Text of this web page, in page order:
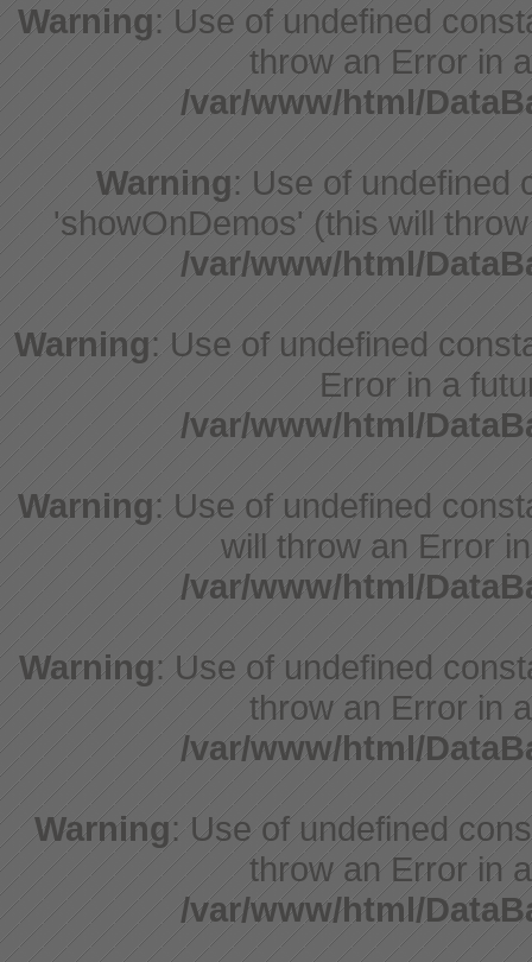
Warning: Use of undefined
throw an Error in
/var/www/html/
Warning: Use of undefined
'showOnDemos' (this will
/var/www/html/
Warning: Use of undefined
Error in a
/var/www/html/
Warning: Use of undefined
will throw an Error
/var/www/html/
Warning: Use of undefined
throw an Error in
/var/www/html/
Warning: Use of undefined
throw an Error in
/var/www/html/